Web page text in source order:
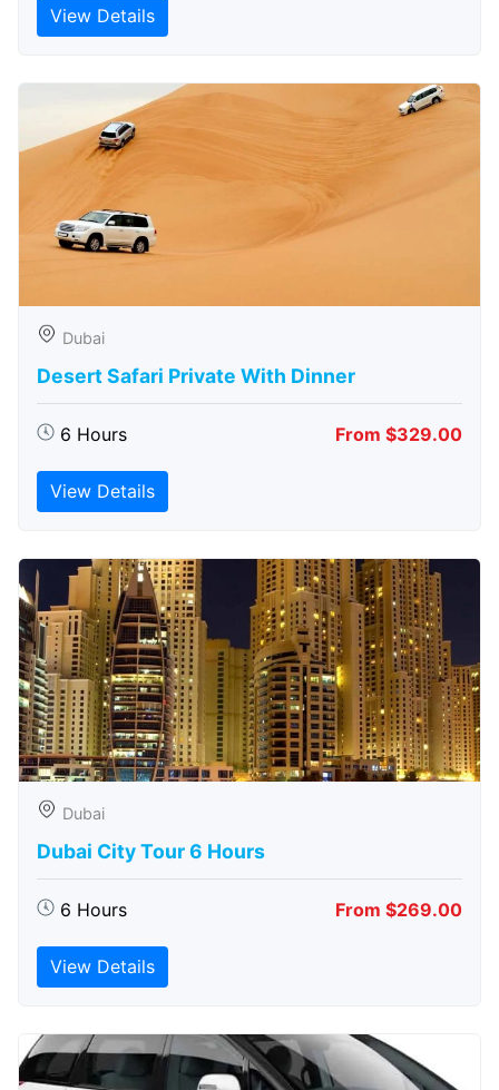
View Details
Dubai
Desert Safari Private With Dinner
6 Hours From $329.00
View Details
Dubai
Dubai City Tour 6 Hours
6 Hours From $269.00
View Details